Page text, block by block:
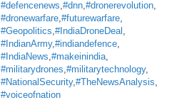
#defencenews,#dnn,#dronerevolution,
#dronewarfare,#futurewarfare,
#Geopolitics,#IndiaDroneDeal ,
#IndianArmy,#indiandefence,
#IndiaNews,#makeinindia,
#militarydrones,#militarytechnology,
#NationalSecurity,#TheNewsAnalysis,
#voiceofnation